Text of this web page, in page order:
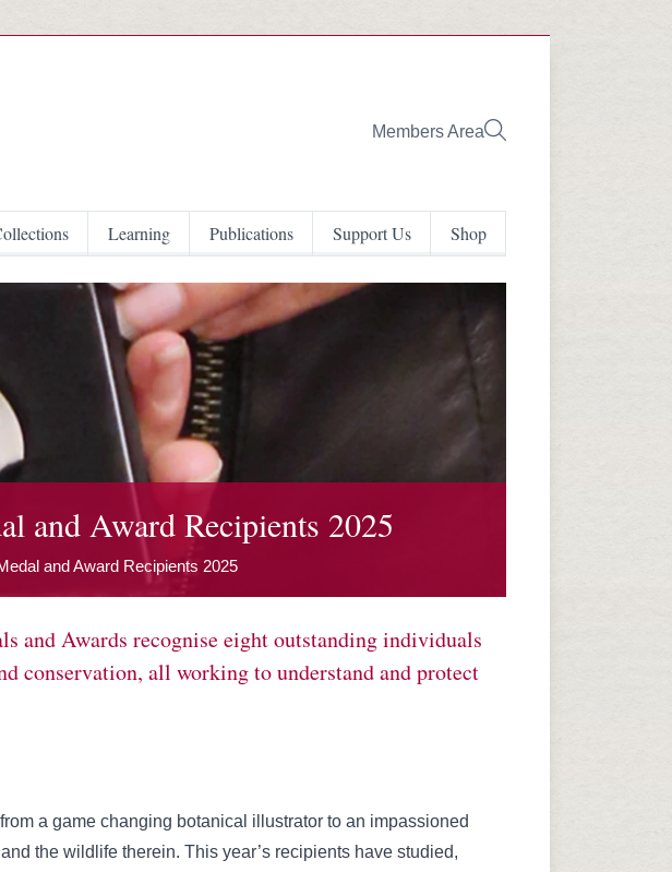
Members Area
Learning Publications Support Us Shop
and Award Recipients 2025
and Award Recipients 2025
and Awards recognise eight outstanding individuals
conservation, all working to understand and protect
a game changing botanical illustrator to an impassioned
the wildlife therein. This year’s recipients have studied,